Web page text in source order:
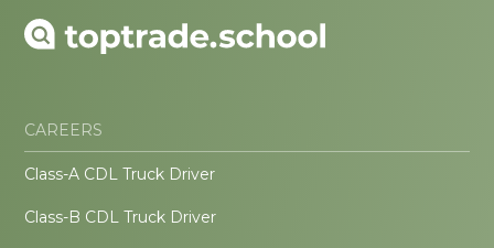
CAREERS
Class-A CDL Truck Driver
Class-B CDL Truck Driver